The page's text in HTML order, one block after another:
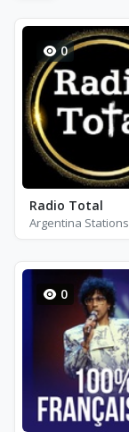
0
Radio Total
Argentina Stations
0